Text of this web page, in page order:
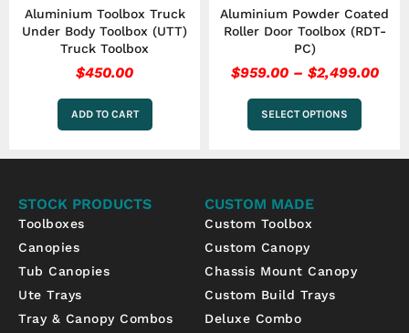
Aluminium Toolbox Truck
Under Body Toolbox (UTT)
Truck Toolbox
$450.00
ADD TO CART
Aluminium Powder Coated
Roller Door Toolbox (RDT-
PC)
$959.00 – $2,499.00
SELECT OPTIONS
product
page
STOCK PRODUCTS
Toolboxes
Canopies
Tub Canopies
Ute Trays
Tray & Canopy Combos
CUSTOM MADE
Custom Toolbox
Custom Canopy
Chassis Mount Canopy
Custom Build Trays
Deluxe Combo